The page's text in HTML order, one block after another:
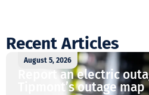
Recent Articles
August 5, 2026
Report an electric
Tipmont’s outage map